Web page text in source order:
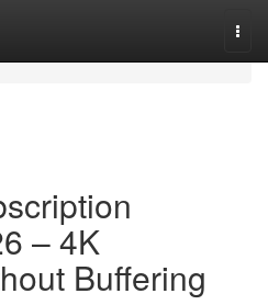
– 4K
Buffering